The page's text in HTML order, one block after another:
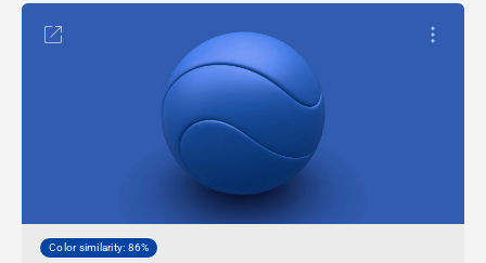
Color similarity: 86%